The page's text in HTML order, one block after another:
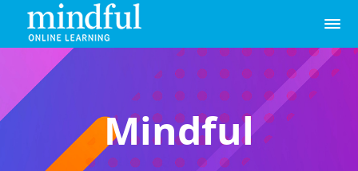
Mindful